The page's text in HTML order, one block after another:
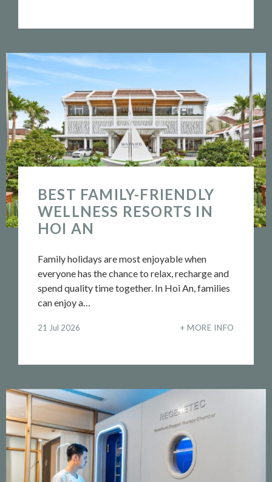
BEST FAMILY-FRIENDLY
WELLNESS RESORTS IN
HOI AN
Family holidays are most enjoyable when
everyone has the chance to relax, recharge and
spend quality time together. In Hoi An, families
can enjoy a…
21 Jul 2026 MORE INFO